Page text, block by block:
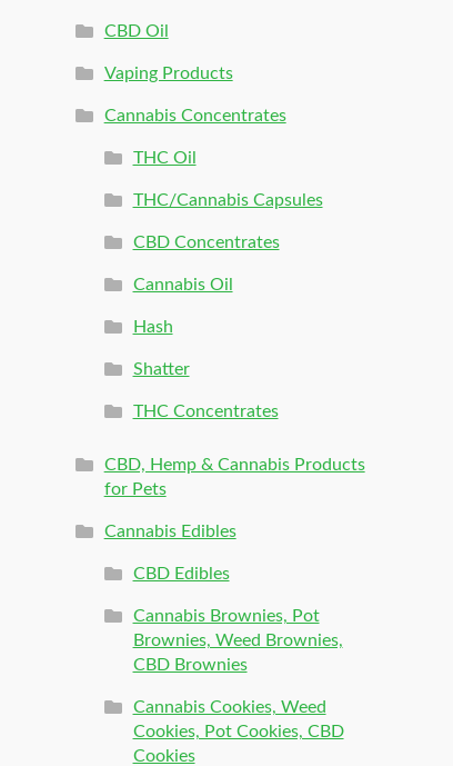
CBD Oil
Vaping Products
Cannabis Concentrates
THC Oil
THC/Cannabis Capsules
CBD Concentrates
Cannabis Oil
Hash
Shatter
THC Concentrates
CBD, Hemp & Cannabis Products
for Pets
Cannabis Edibles
CBD Edibles
Cannabis Brownies, Pot
Brownies, Weed Brownies,
CBD Brownies
Cannabis Cookies, Weed
Cookies, Pot Cookies, CBD
Cookies